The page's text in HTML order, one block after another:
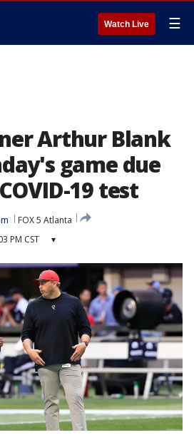
Watch Live ☰
Arthur Blank
game due
19 test
FOX 5 Atlanta
PM CST ▾